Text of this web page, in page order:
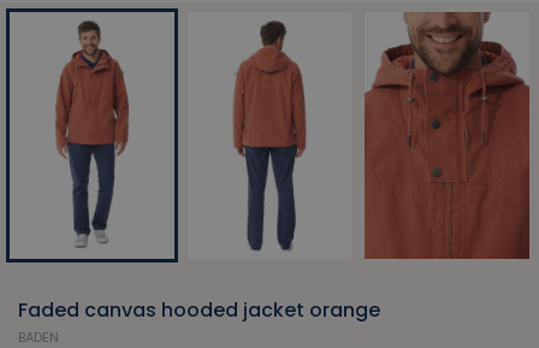
Faded canvas hooded jacket orange
BADEN